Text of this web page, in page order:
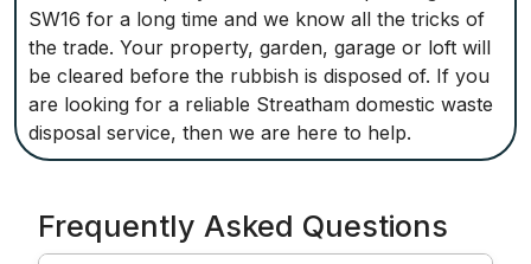
SW16 for a long time and we know all the tricks of
the trade. Your property, garden, garage or loft will
be cleared before the rubbish is disposed of. If you
are looking for a reliable Streatham domestic waste
disposal service, then we are here to help.
Frequently Asked Questions